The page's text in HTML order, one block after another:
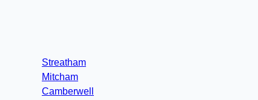
Streatham
Mitcham
Camberwell